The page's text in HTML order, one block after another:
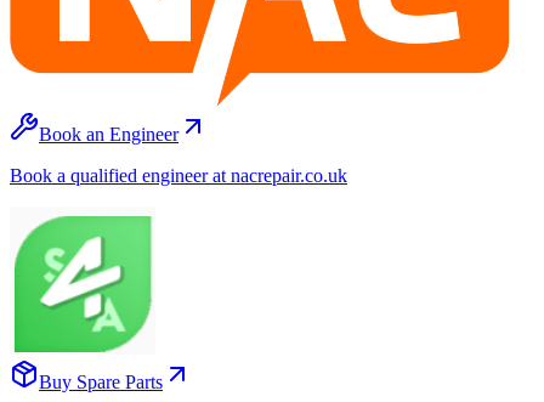
Book an Engineer
Book a qualified engineer at nacrepair.co.uk
Buy Spare Parts